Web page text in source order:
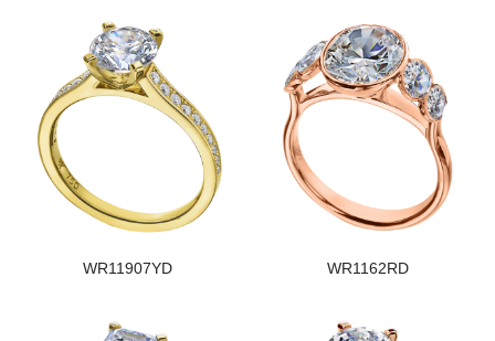
WR11907YD WR1162RD